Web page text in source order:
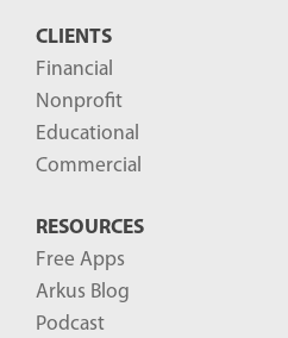
CLIENTS
Financial
Nonprofit
Educational
Commercial
RESOURCES
Free Apps
Arkus Blog
Podcast